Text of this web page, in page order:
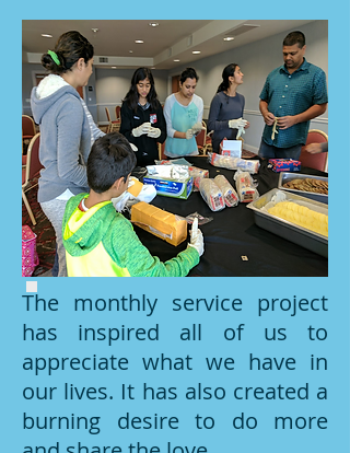
The monthly service project
has inspired all of us to
appreciate what we have in
our lives. It has also created a
burning desire to do more